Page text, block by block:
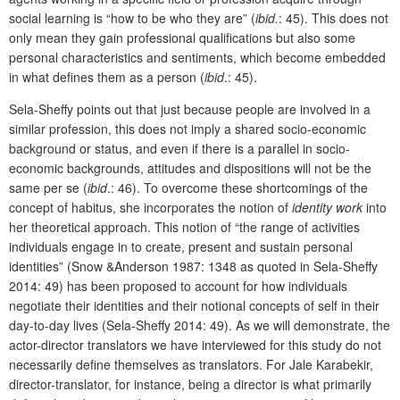
social learning is “how to be who they are” (ibid.: 45). This does not
only mean they gain professional qualifications but also some
personal characteristics and sentiments, which become embedded
in what defines them as a person (ibid.: 45).
Sela-Sheffy points out that just because people are involved in a
similar profession, this does not imply a shared socio-economic
background or status, and even if there is a parallel in socio-
economic backgrounds, attitudes and dispositions will not be the
same per se (ibid.: 46). To overcome these shortcomings of the
concept of habitus, she incorporates the notion of identity work into
her theoretical approach. This notion of “the range of activities
individuals engage in to create, present and sustain personal
identities” (Snow &Anderson 1987: 1348 as quoted in Sela-Sheffy
2014: 49) has been proposed to account for how individuals
negotiate their identities and their notional concepts of self in their
day-to-day lives (Sela-Sheffy 2014: 49). As we will demonstrate, the
actor-director translators we have interviewed for this study do not
necessarily define themselves as translators. For Jale Karabekir,
director-translator, for instance, being a director is what primarily